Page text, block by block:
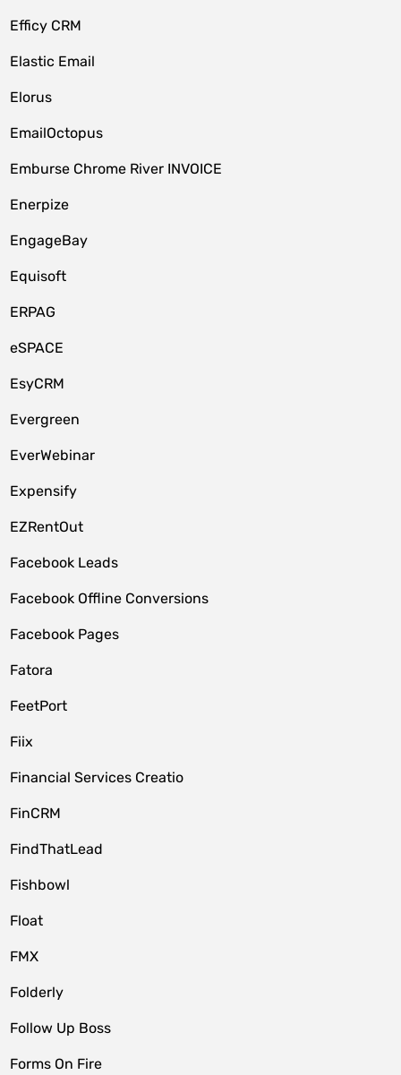
Efficy CRM
Elastic Email
Elorus
EmailOctopus
Emburse Chrome River INVOICE
Enerpize
EngageBay
Equisoft
ERPAG
eSPACE
EsyCRM
Evergreen
EverWebinar
Expensify
EZRentOut
Facebook Leads
Facebook Offline Conversions
Facebook Pages
Fatora
FeetPort
Fiix
Financial Services Creatio
FinCRM
FindThatLead
Fishbowl
Float
FMX
Folderly
Follow Up Boss
Forms On Fire